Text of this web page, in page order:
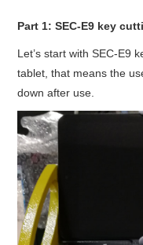
2M2 Magic Tank
Locksmith Shop
Part 1: SEC-E9 key
Let’s start with SEC-E9
tablet, that means the
down after use.